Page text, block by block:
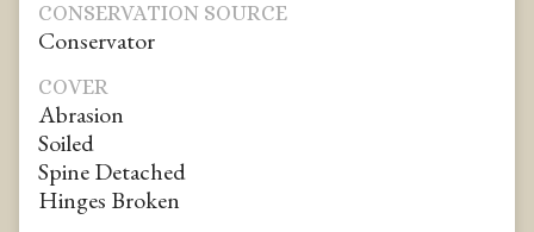
CONSERVATION SOURCE
Conservator
COVER
Abrasion
Soiled
Spine Detached
Hinges Broken